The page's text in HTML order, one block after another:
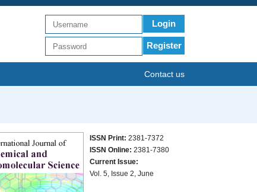
Login
Register
Contact us
ISSN Print: 2381-7372
ISSN Online: 2381-7380
Current Issue:
Vol. 5, Issue 2, June